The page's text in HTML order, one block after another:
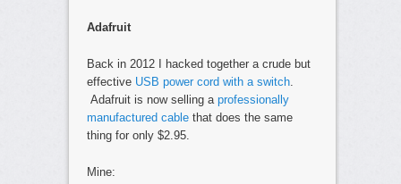
Adafruit
Back in 2012 I hacked together a crude but
effective USB power cord with a switch.
Adafruit is now selling aprofessionally
manufactured cablethat does the same
thing for only $2.95.
Mine: